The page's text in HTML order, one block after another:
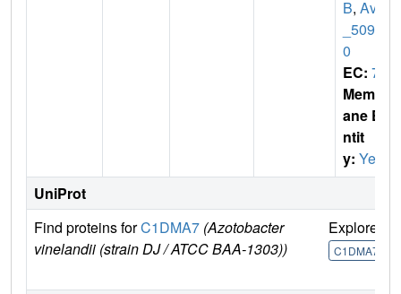
B, Avin
_5097
0
EC: 7
Membr
ane E
ntit
y: Yes
UniProt
Find proteins forC1DMA7 (Azotobacter
vinelandii (strain DJ / ATCC BAA-1303))
Explore
C1DMA7